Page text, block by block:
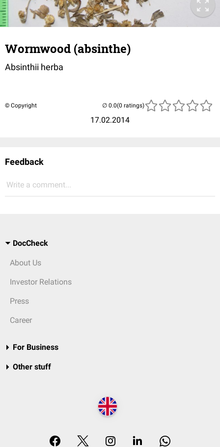
Wormwood (absinthe)
Absinthii herba
© Copyright
17.02.2014
(0 ratings)
Feedback
Write a comment...
DocCheck
About Us
Investor Relations
Press
Career
For Business
Other stuff